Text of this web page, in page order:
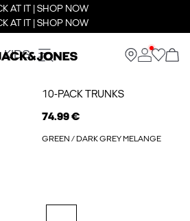
AT IT | SHOP NOW
AT IT | SHOP NOW
KIDS
10-PACK TRUNKS
74.99 €
GREEN / DARK GREY MELANGE